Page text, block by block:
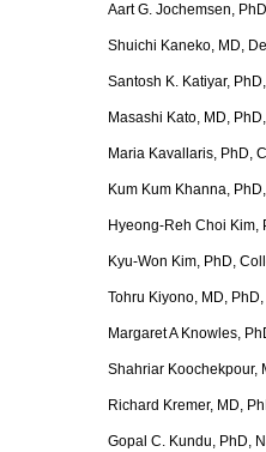
Aart G. Jochemsen,
Shuichi Kaneko, MD,
Santosh K. Katiyar,
Masashi Kato, MD,
Maria Kavallaris, PhD,
Kum Kum Khanna,
Hyeong-Reh Choi Kim,
Kyu-Won Kim, PhD,
Tohru Kiyono, MD,
Margaret A Knowles,
Shahriar Koochekpour,
Richard Kremer, MD,
Gopal C. Kundu, PhD,